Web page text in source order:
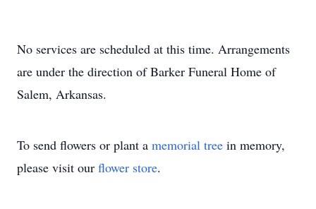
No services are scheduled at this time. Arrangements
are under the direction of Barker Funeral Home of
Salem, Arkansas.
To send flowers or plant a memorial tree in memory,
please visit our flower store.